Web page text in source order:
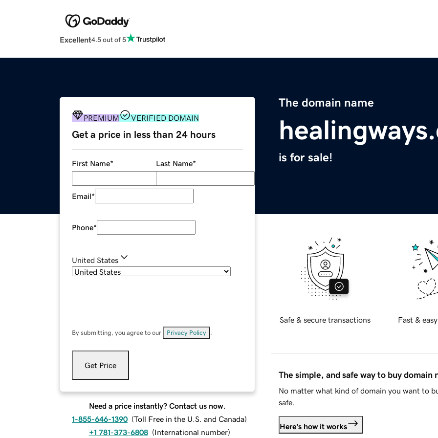
Excellent4.5 out of 5
The domain name
is for sale!
PREMIUM VERIFIED DOMAIN
Get a price in less than 24 hours
First Name* Last Name*
Email*
Phone*
United States
By submitting, you agree to our Privacy Policy
Get Price
Need a price instantly? Contact us now.
1-855-646-1390 (Toll Free in the U.S. and Canada)
+1 781-373-6808 (International number)
Safe & secure transactions Fast &
The simple, and safe way to buy domain
No matter what kind of domain you want to
safe.
Here's how it works